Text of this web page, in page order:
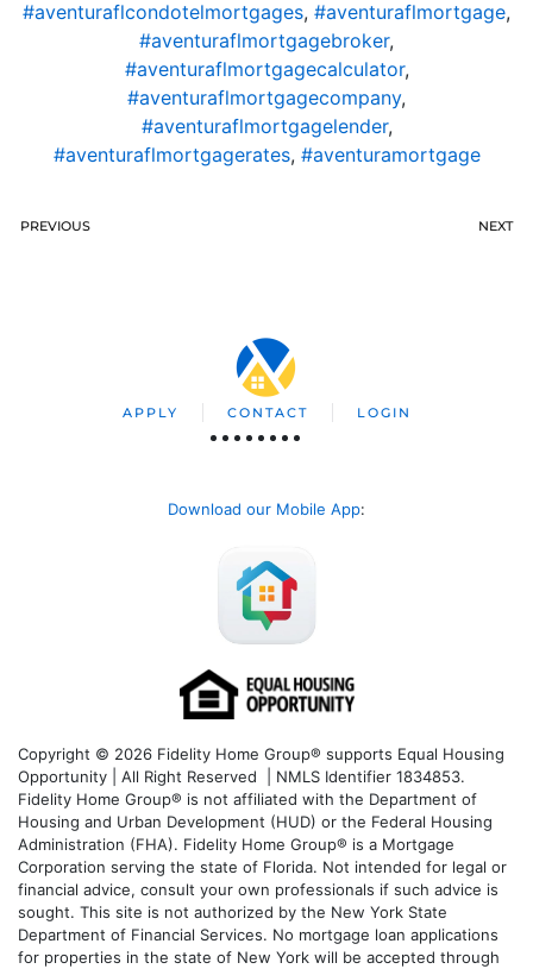
#aventuraflcondotelmortgages, #aventuraflmortgage,
#aventuraflmortgagebroker,
#aventuraflmortgagecalculator,
#aventuraflmortgagecompany,
#aventuraflmortgagelender,
#aventuraflmortgagerates, #aventuramortgage
PREVIOUS NEXT
APPLY CONTACT LOGIN
Download our Mobile App:
Copyright © 2026 Fidelity Home Group® supports Equal Housing
Opportunity | All Right Reserved | NMLS Identifier 1834853.
Fidelity Home Group® is not affiliated with the Department of
Housing and Urban Development (HUD) or the Federal Housing
Administration (FHA). Fidelity Home Group® is a Mortgage
Corporation serving the state of Florida. Not intended for legal or
financial advice, consult your own professionals if such advice is
sought. This site is not authorized by the New York State
Department of Financial Services. No mortgage loan applications
for properties in the state of New York will be accepted through